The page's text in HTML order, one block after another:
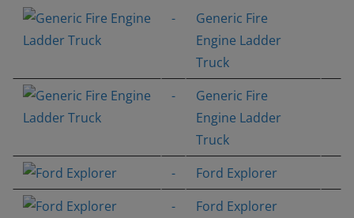
-
Generic Fire
Engine Ladder
Truck
-
Generic Fire
Engine Ladder
Truck
-
Ford Explorer
-
Ford Explorer